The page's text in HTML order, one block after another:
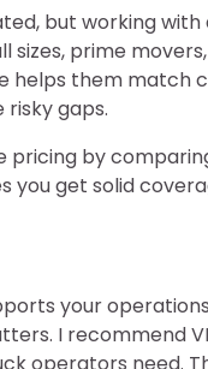
but working
sizes, prime
helps them
gaps.
by
you get solid
your
I recommend